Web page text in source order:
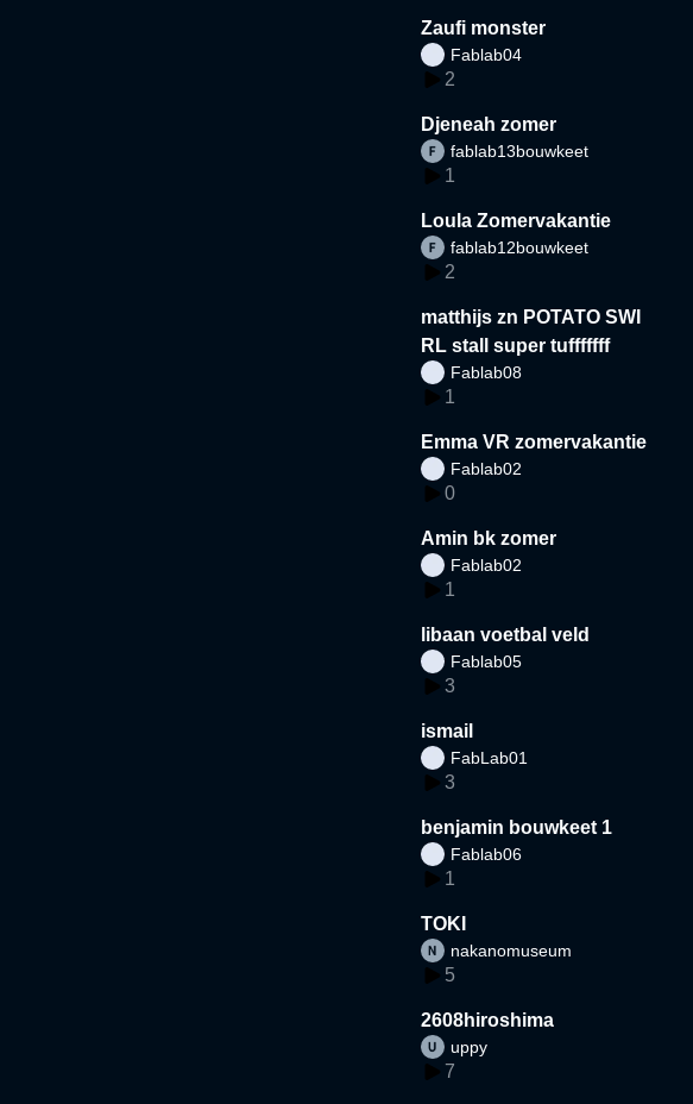
Zaufi monster
Fablab04
2
Djeneah zomer
fablab13bouwkeet
1
Loula Zomervakantie
fablab12bouwkeet
2
matthijs zn POTATO SWI
RL stall super tufffffff
Fablab08
1
Emma VR zomervakantie
Fablab02
0
Amin bk zomer
Fablab02
1
libaan voetbal veld
Fablab05
3
ismail
FabLab01
3
benjamin bouwkeet 1
Fablab06
1
TOKI
nakanomuseum
5
2608hiroshima
uppy
7